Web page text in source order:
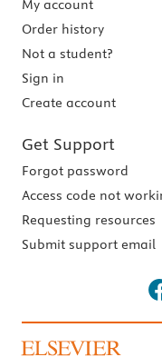
My account
Order history
Not a student?
Sign in
Create account
Get Support
Forgot password
Access code not
Requesting resources
Submit support email